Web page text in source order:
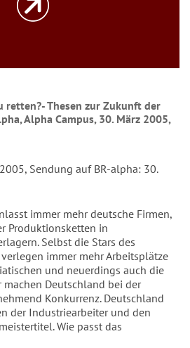
retten?- Thesen zur Zukunft der
Alpha Campus, 30. März 2005,
Sendung auf BR-alpha: 30.
immer mehr deutsche Firmen,
Produktionsketten in
Selbst die Stars des
immer mehr Arbeitsplätze
und neuerdings auch die
Deutschland bei der
Konkurrenz. Deutschland
der Industriearbeiter und den
Wie passt das